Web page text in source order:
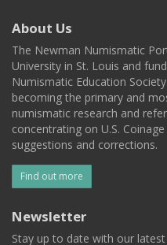
About Us
The Newman Numismatic
University in St. Louis and
Numismatic Education
becoming the primary and
numismatic research and
concentrating on U.S.
suggestions and corrections.
Find out more
Newsletter
Stay up to date with our